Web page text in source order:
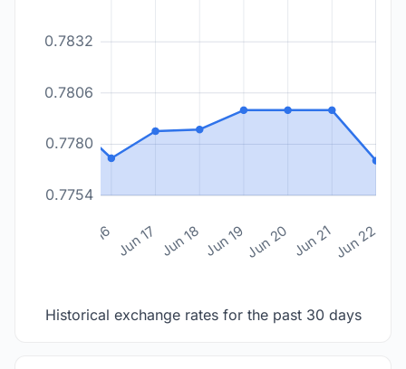
0.7754
0.7780
0.7806
0.7832
Jun 16 Jun 17 Jun 18 Jun 19Jun 20 Jun 21Jun 22
Historical exchange rates for the past 30 days